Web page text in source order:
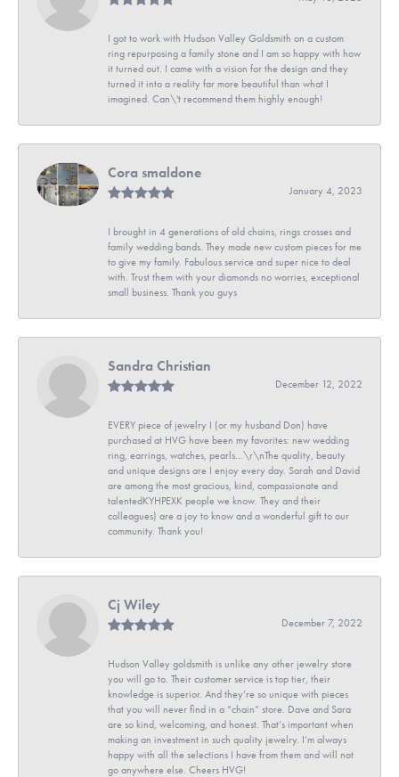
I got to work with Hudson Valley Goldsmith on a custom
ring repurposing a family stone and I am so happy with how
it turned out. I came with a vision for the design and they
turned it into a reality far more beautiful than what I
imagined. Can\'t recommend them highly enough!
Cora smaldone
January 4, 2023
I brought in 4 generations of old chains, rings crosses and
family wedding bands. They made new custom pieces for me
to give my family. Fabulous service and super nice to deal
with. Trust them with your diamonds no worries, exceptional
small business. Thank you guys
Sandra Christian
December 12, 2022
EVERY piece of jewelry I (or my husband Don) have
purchased at HVG have been my favorites: new wedding
ring, earrings, watches, pearls...\r\nThe quality, beauty
and unique designs are I enjoy every day. Sarah and David
are among the most gracious, kind, compassionate and
talentedKYHPEXK people we know. They and their
colleagues) are a joy to know and a wonderful gift to our
community. Thank you!
Cj Wiley
December 7, 2022
Hudson Valley goldsmith is unlike any other jewelry store
you will go to. Their customer service is top tier, their
knowledge is superior. And they’re so unique with pieces
that you will never find in a “chain” store. Dave and Sara
are so kind, welcoming, and honest. That’s important when
making an investment in such quality jewelry. I’m always
happy with all the selections I have from them and will not
go anywhere else. Cheers HVG!